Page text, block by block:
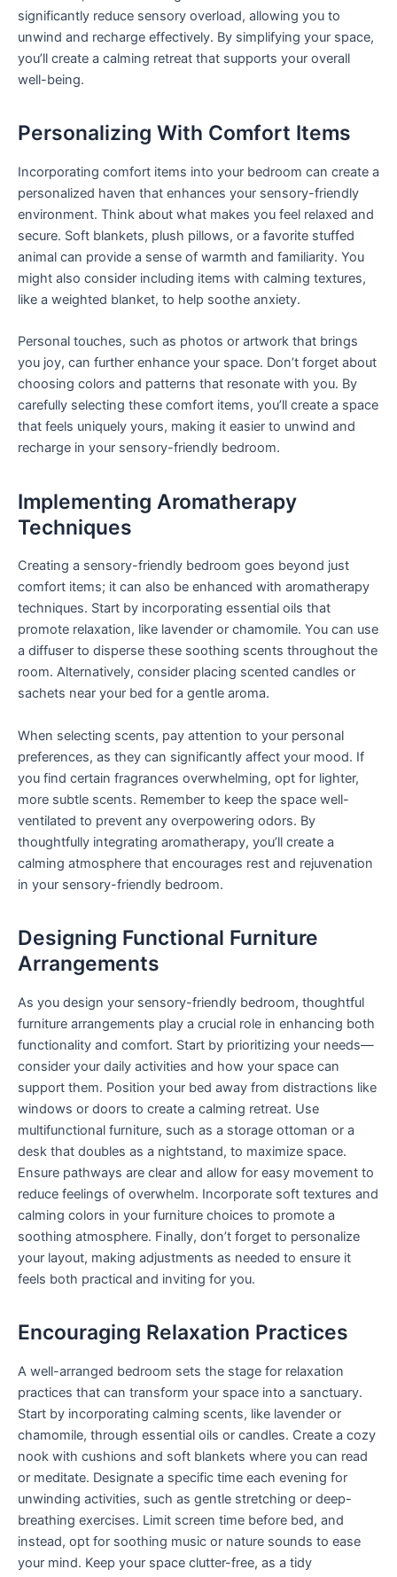
significantly reduce sensory overload, allowing you to
unwind and recharge effectively. By simplifying your space,
you’ll create a calming retreat that supports your overall
well-being.
Personalizing With Comfort Items
Incorporating comfort items into your bedroom can create a
personalized haven that enhances your sensory-friendly
environment. Think about what makes you feel relaxed and
secure. Soft blankets, plush pillows, or a favorite stuffed
animal can provide a sense of warmth and familiarity. You
might also consider including items with calming textures,
like a weighted blanket, to help soothe anxiety.
Personal touches, such as photos or artwork that brings
you joy, can further enhance your space. Don’t forget about
choosing colors and patterns that resonate with you. By
carefully selecting these comfort items, you’ll create a space
that feels uniquely yours, making it easier to unwind and
recharge in your sensory-friendly bedroom.
Implementing Aromatherapy
Techniques
Creating a sensory-friendly bedroom goes beyond just
comfort items; it can also be enhanced with aromatherapy
techniques. Start by incorporating essential oils that
promote relaxation, like lavender or chamomile. You can use
a diffuser to disperse these soothing scents throughout the
room. Alternatively, consider placing scented candles or
sachets near your bed for a gentle aroma.
When selecting scents, pay attention to your personal
preferences, as they can significantly affect your mood. If
you find certain fragrances overwhelming, opt for lighter,
more subtle scents. Remember to keep the space well-
ventilated to prevent any overpowering odors. By
thoughtfully integrating aromatherapy, you’ll create a
calming atmosphere that encourages rest and rejuvenation
in your sensory-friendly bedroom.
Designing Functional Furniture
Arrangements
As you design your sensory-friendly bedroom, thoughtful
furniture arrangements play a crucial role in enhancing both
functionality and comfort. Start by prioritizing your needs—
consider your daily activities and how your space can
support them. Position your bed away from distractions like
windows or doors to create a calming retreat. Use
multifunctional furniture, such as a storage ottoman or a
desk that doubles as a nightstand, to maximize space.
Ensure pathways are clear and allow for easy movement to
reduce feelings of overwhelm. Incorporate soft textures and
calming colors in your furniture choices to promote a
soothing atmosphere. Finally, don’t forget to personalize
your layout, making adjustments as needed to ensure it
feels both practical and inviting for you.
Encouraging Relaxation Practices
A well-arranged bedroom sets the stage for relaxation
practices that can transform your space into a sanctuary.
Start by incorporating calming scents, like lavender or
chamomile, through essential oils or candles. Create a cozy
nook with cushions and soft blankets where you can read
or meditate. Designate a specific time each evening for
unwinding activities, such as gentle stretching or deep-
breathing exercises. Limit screen time before bed, and
instead, opt for soothing music or nature sounds to ease
your mind. Keep your space clutter-free, as a tidy